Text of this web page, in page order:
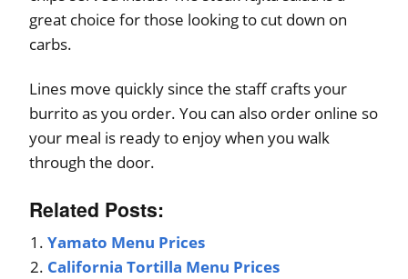
great choice for those looking to cut down on
carbs.
Lines move quickly since the staff crafts your
burrito as you order. You can also order online so
your meal is ready to enjoy when you walk
through the door.
Related Posts:
Yamato Menu Prices
California Tortilla Menu Prices